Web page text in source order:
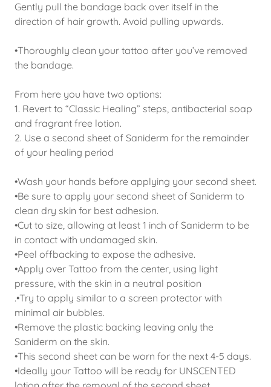
Gently pull the bandage back over itself in the
direction of hair growth. Avoid pulling upwards.
•Thoroughly clean your tattoo after you’ve removed
the bandage.
From here you have two options:
1. Revert to “Classic Healing” steps, antibacterial soap
and fragrant free lotion.
2. Use a second sheet of Saniderm for the remainder
of your healing period
•Wash your hands before applying your second sheet.
•Be sure to apply your second sheet of Saniderm to
clean dry skin for best adhesion.
•Cut to size, allowing at least 1 inch of Saniderm to be
in contact with undamaged skin.
•Peel offbacking to expose the adhesive.
•Apply over Tattoo from the center, using light
pressure, with the skin in a neutral position
.•Try to apply similar to a screen protector with
minimal air bubbles.
•Remove the plastic backing leaving only the
Saniderm on the skin.
•This second sheet can be worn for the next 4-5 days.
•Ideally your Tattoo will be ready for UNSCENTED